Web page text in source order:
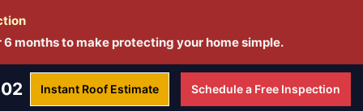
months to make protecting your home simple.
Instant Roof Estimate Schedule a Free Inspection